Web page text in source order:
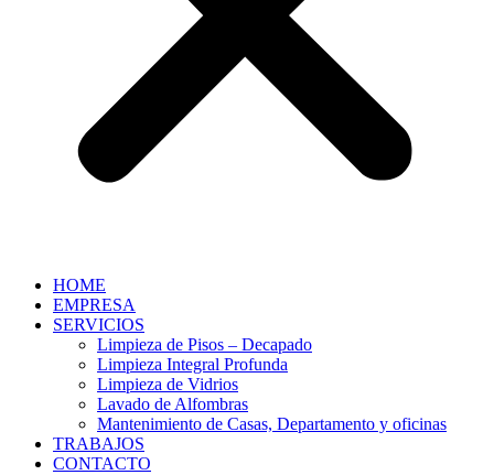
HOME
EMPRESA
SERVICIOS
Limpieza de Pisos – Decapado
Limpieza Integral Profunda
Limpieza de Vidrios
Lavado de Alfombras
Mantenimiento de Casas, Departamento y oficinas
TRABAJOS
CONTACTO